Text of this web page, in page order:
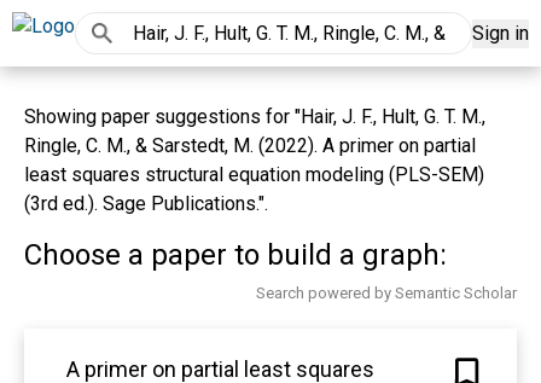
Sign in
Showing paper suggestions for "Hair, J. F., Hult, G. T. M.,
Ringle, C. M., & Sarstedt, M. (2022). A primer on partial
least squares structural equation modeling (PLS-SEM)
(3rd ed.). Sage Publications.".
Choose a paper to build a graph:
Search powered by Semantic Scholar
A primer on partial least squares